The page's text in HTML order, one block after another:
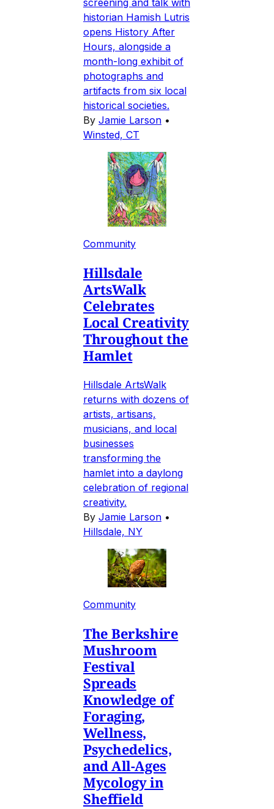
historian Hamish Lutris
opens History After
Hours, alongside a
month-long exhibit of
photographs and
artifacts from six local
historical societies.
By Jamie Larson •
Winsted, CT
Community
Hillsdale
ArtsWalk
Celebrates
Local Creativity
Throughout the
Hamlet
Hillsdale ArtsWalk
returns with dozens of
artists, artisans,
musicians, and local
businesses
transforming the
hamlet into a daylong
celebration of regional
creativity.
By Jamie Larson •
Hillsdale, NY
Community
The Berkshire
Mushroom
Festival
Spreads
Knowledge of
Foraging,
Wellness,
Psychedelics,
and All-Ages
Mycology in
Sheffield